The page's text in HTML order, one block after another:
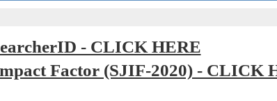
- CLICK HERE
Factor (SJIF-2020) - CLICK